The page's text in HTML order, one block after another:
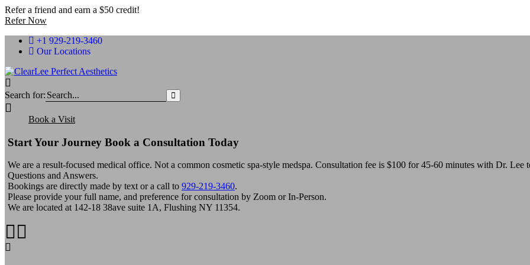
Refer a friend and earn a $50 credit!
Refer Now
+1 929-219-3460
Our Locations
Search for:
Book a Visit
Start Your Journey Book a Consultation Today
We are a result-focused medical office. Not a common cosmetic spa-style medspa. Consultation fee is $100 for 45-60 minutes with Dr. Lee
Questions and Answers.
Bookings are directly made by text or a call to 929-219-3460.
Please provide your full name, and preference for consultation by Zoom or In-Person.
We are located at 142-18 38ave suite 1A, Flushing NY 11354.